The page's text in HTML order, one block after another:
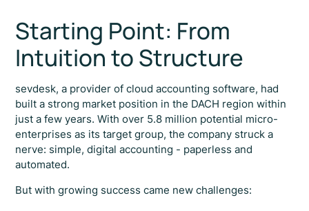
Starting Point: From
Intuition to Structure
sevdesk, a provider of cloud accounting software, had
built a strong market position in the DACH region within
just a few years. With over 5.8 million potential micro-
enterprises as its target group, the company struck a
nerve: simple, digital accounting - paperless and
automated.
But with growing success came new challenges: